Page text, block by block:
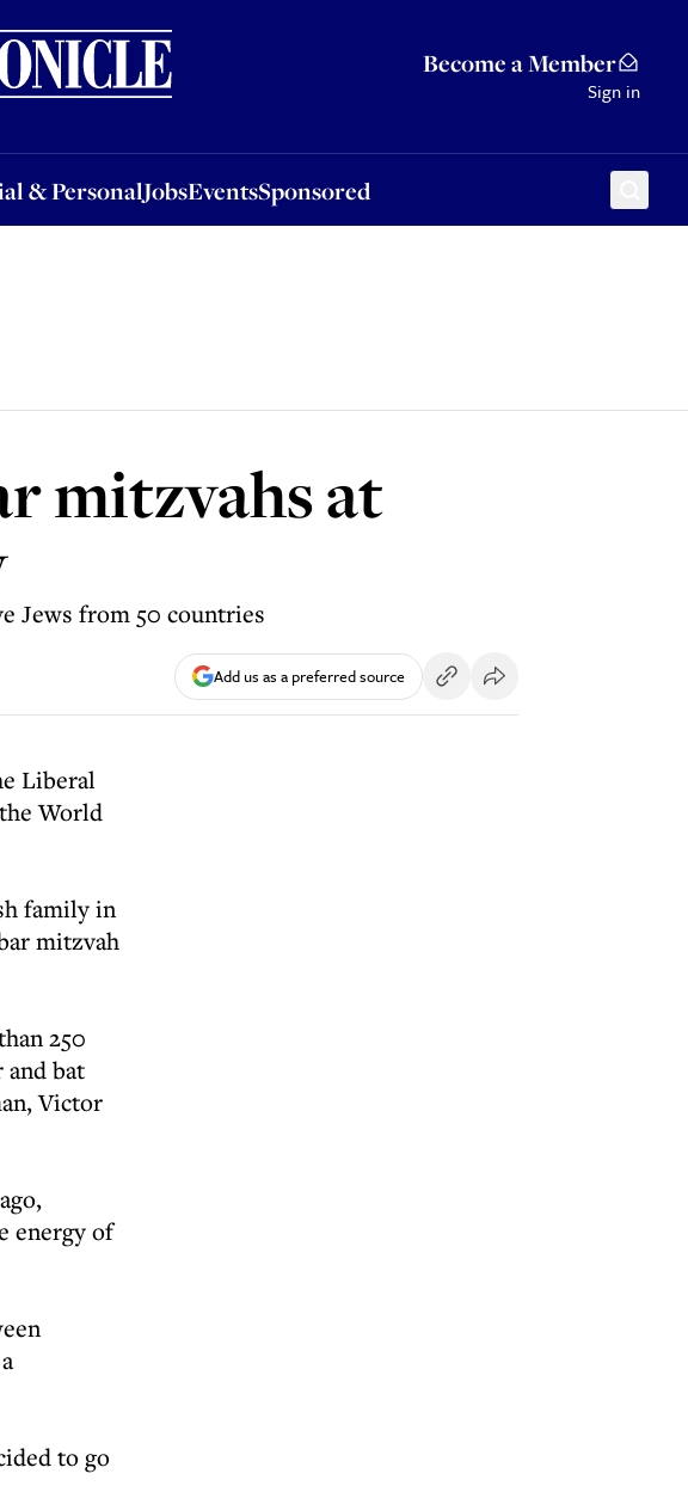
Become a Member
Sign in
& PersonalJobsEventsSponsored
JobsEventsSponsored
mitzvahs at
Jews from 50 countries
Add us as a preferred source
Liberal
World
family in
mitzvah
250
bat
Victor
energy of
to go